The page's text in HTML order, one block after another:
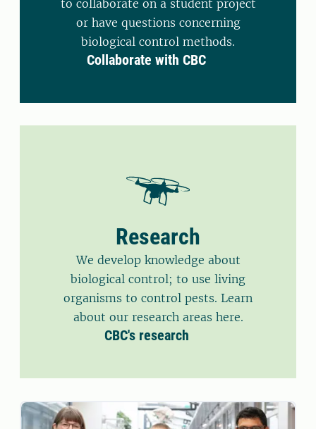
to collaborate on a student project
or have questions concerning
biological control methods.
Collaborate with CBC
Research
We develop knowledge about
biological control; to use living
organisms to control pests. Learn
about our research areas here.
CBC's research